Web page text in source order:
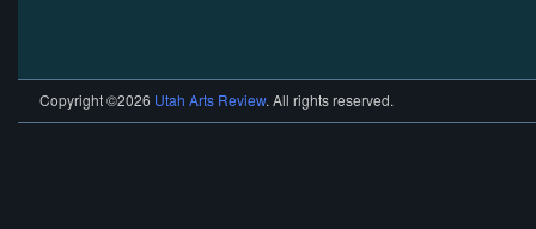
Copyright ©2026 Utah Arts Review. All rights reserved.